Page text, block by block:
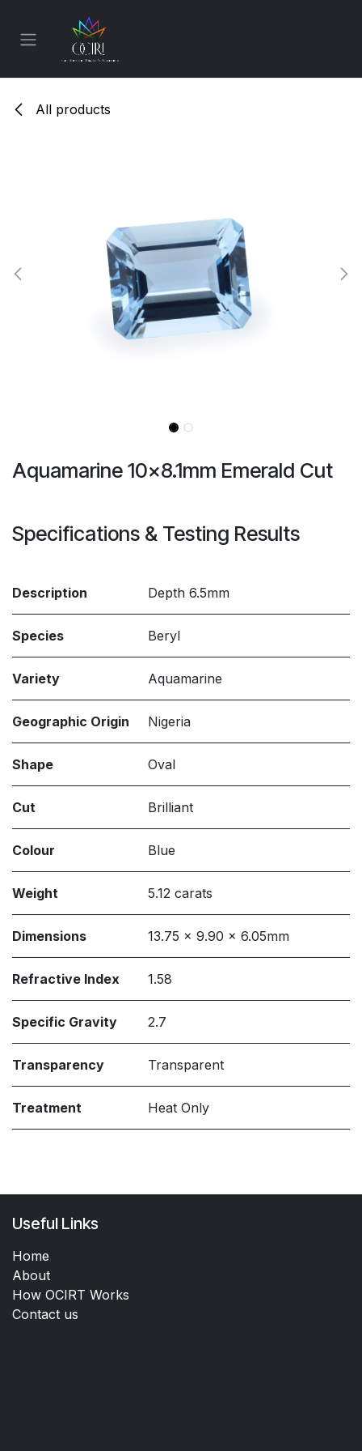
All products
Aquamarine 10x8.1mm Emerald Cut
Specifications & Testing Results
Description Depth 6.5mm
Species Beryl
Variety Aquamarine
Geographic Origin Nigeria
Shape Oval
Cut Brilliant
Colour Blue
Weight 5.12 carats
Dimensions 13.75 x 9.90 x 6.05mm
Refractive Index 1.58
Specific Gravity 2.7
Transparency Transparent
Treatment Heat Only
Useful Links
Home
About
How OCIRT Works
Contact us